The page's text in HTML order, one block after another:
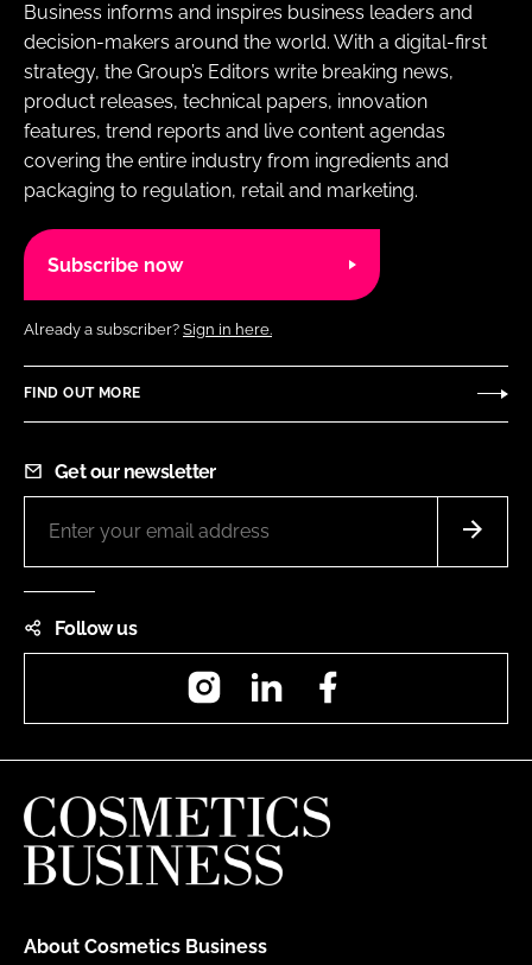
Business informs and inspires business leaders and
decision-makers around the world. With a digital-first
strategy, the Group’s Editors write breaking news,
product releases, technical papers, innovation
features, trend reports and live content agendas
covering the entire industry from ingredients and
packaging to regulation, retail and marketing.
Subscribe now
Already a subscriber? Sign in here.
FIND OUT MORE
Get our newsletter
Follow us
InstagramLinkedIn
About Cosmetics Business